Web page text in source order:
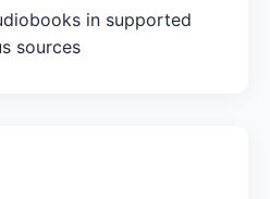
in supported
sources